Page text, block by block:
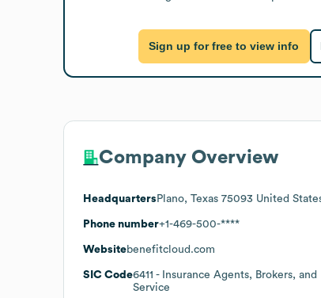
Sign up for free to view info
Company Overview
Headquarters Plano, Texas 75093 United
Phone number+1-469-500-****
Websitebenefitcloud.com
SIC Code6411 - Insurance Agents, Brokers, and
Service